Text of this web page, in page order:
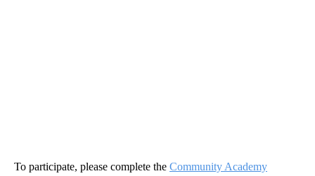
To participate, please complete the Community Academy